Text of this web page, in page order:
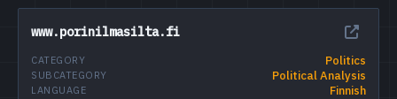
www.porinilmasilta.fi
Politics
CATEGORY
Political Analysis
SUBCATEGORY
Finnish
LANGUAGE